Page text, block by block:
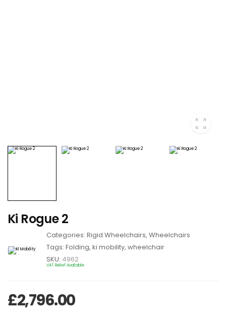
Ki Rogue 2
Categories: Rigid Wheelchairs, Wheelchairs
Tags: Folding, ki mobility, wheelchair
SKU: 4962
VAT Relief Available
£2,796.00